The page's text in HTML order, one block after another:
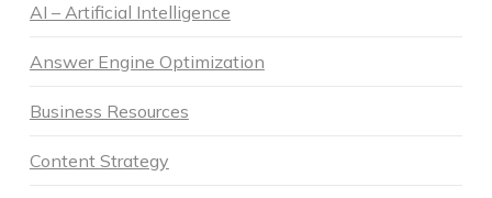
AI – Artificial Intelligence
Answer Engine Optimization
Business Resources
Content Strategy